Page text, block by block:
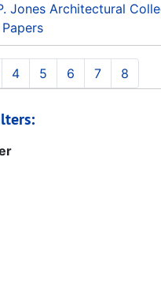
Jones Architectural
4 5 6 7 8